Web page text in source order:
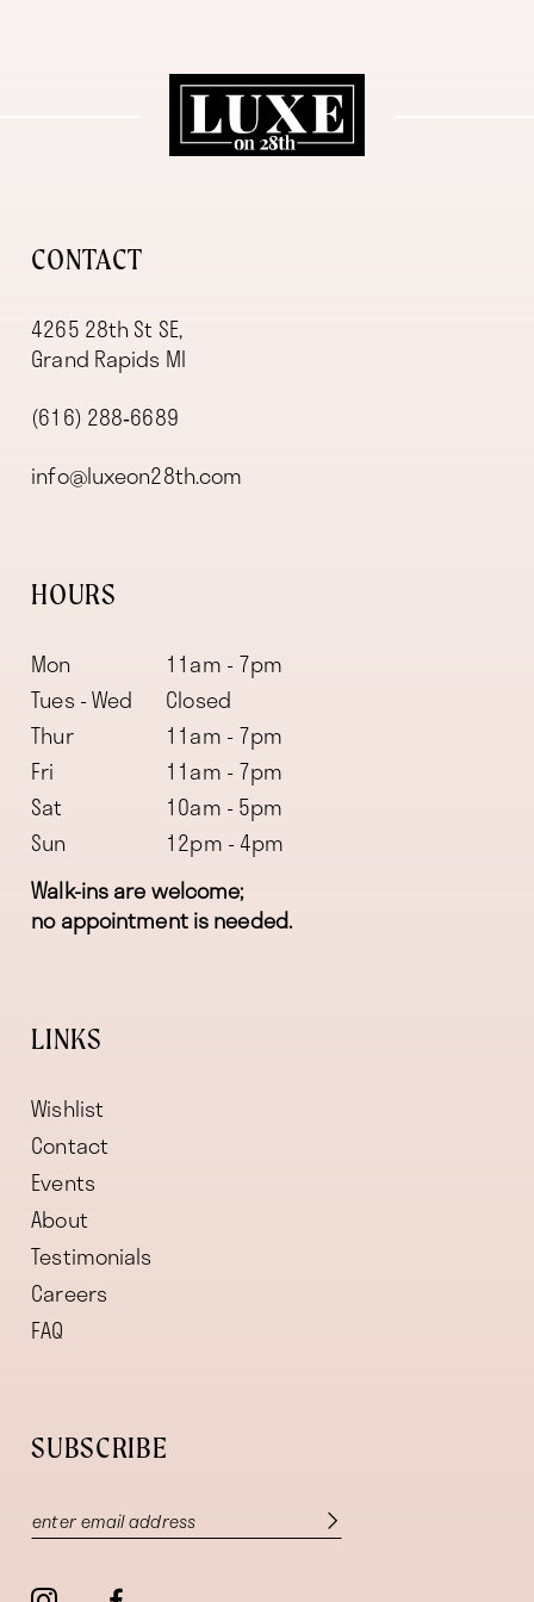
CONTACT
4265 28th St SE,
Grand Rapids MI
(616) 288‑6689
info@luxeon28th.com
HOURS
Mon
11am - 7pm
Tues - Wed
Closed
Thur
11am - 7pm
Fri
11am - 7pm
Sat
10am - 5pm
Sun
12pm - 4pm
Walk-ins are welcome;
no appointment is needed.
LINKS
Wishlist
Contact
Events
About
Testimonials
Careers
FAQ
SUBSCRIBE